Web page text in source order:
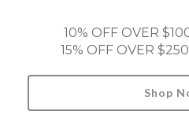
Fools Garden
HONMONO
NEW OLD STOCK
ACCESSORIES
Blind Box
10% OFF OVER
15% OFF OVER
Shop